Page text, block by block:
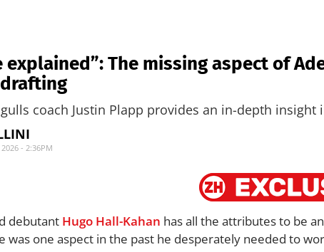
explained”: The missing aspect of
coach Justin Plapp provides an in-depth insight
- 2:36PM
debutant Hugo Hall-Kahan has all the attributes to be an
was one aspect in the past he desperately needed to